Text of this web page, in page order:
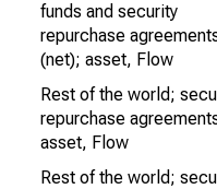
funds and security
repurchase
(net); asset, Flow
Rest of the world;
repurchase
asset, Flow
Rest of the world;